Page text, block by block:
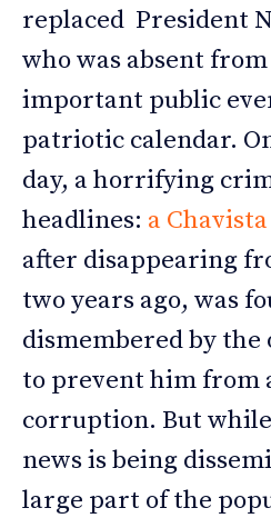
replaced President
who was absent
important public
patriotic calendar.
day, a horrifying
headlines: a
after disappearing
two years ago, was
dismembered by
to prevent him from
corruption. But
news is being
large part of the